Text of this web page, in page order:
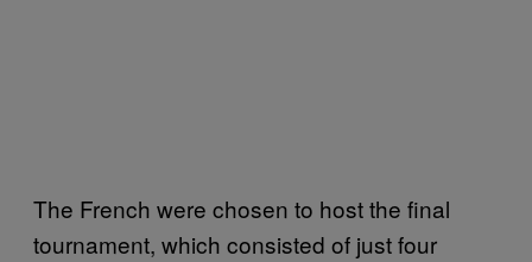
The French were chosen to host the final
tournament, which consisted of just four